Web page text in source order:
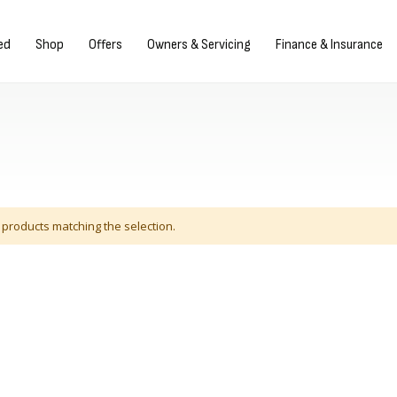
Shop Offers Owners & Servicing Finance & Insurance
matching the selection.